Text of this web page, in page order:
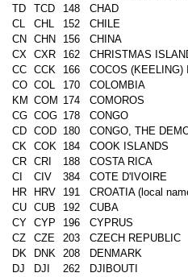
TD
TCD 148
CHAD
CL
CHL 152
CHILE
CN
CHN 156
CHINA
CX CXR 162
CHRISTMAS
CC CCK 166
COCOS (KEELING)
CO COL 170
COLOMBIA
KM COM 174
COMOROS
CG COG 178
CONGO
CD COD 180
CONGO, THE
CK COK 184
COOK ISLANDS
CR CRI 188
COSTA RICA
CI
CIV 384
COTE D'IVOIRE
HR
HRV 191
CROATIA (local
CU CUB 192
CUBA
CY CYP 196
CYPRUS
CZ
CZE 203
CZECH REPUBLIC
DK
DNK 208
DENMARK
DJ
DJI 262
DJIBOUTI